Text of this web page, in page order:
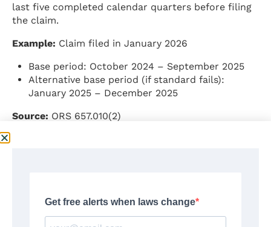
last five completed calendar quarters before filing
the claim.
Example: Claim filed in January 2026
Base period: October 2024 – September 2025
Alternative base period (if standard fails):
January 2025 – December 2025
Source: ORS 657.010(2)